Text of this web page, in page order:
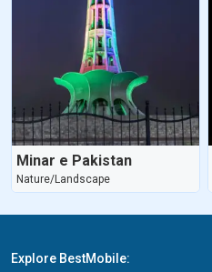
Minar e Pakistan
Nature/Landscape
Explore BestMobile: